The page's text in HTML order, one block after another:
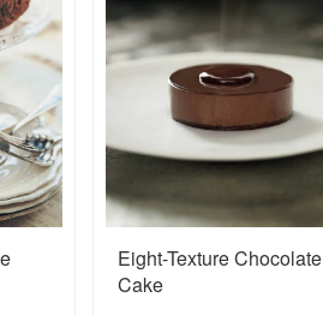
Eight-Texture Chocolate
Cake